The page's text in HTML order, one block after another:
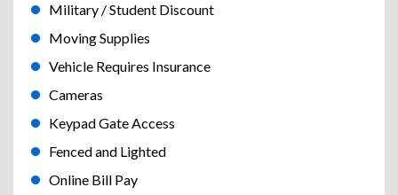
Military / Student Discount
Moving Supplies
Vehicle Requires Insurance
Cameras
Keypad Gate Access
Fenced and Lighted
Online Bill Pay